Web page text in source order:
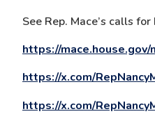
See Rep. Mace’s calls
https://
https://x.com/
https://x.com/